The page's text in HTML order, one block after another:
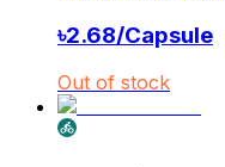
৳2.68/Capsule
Out of stock